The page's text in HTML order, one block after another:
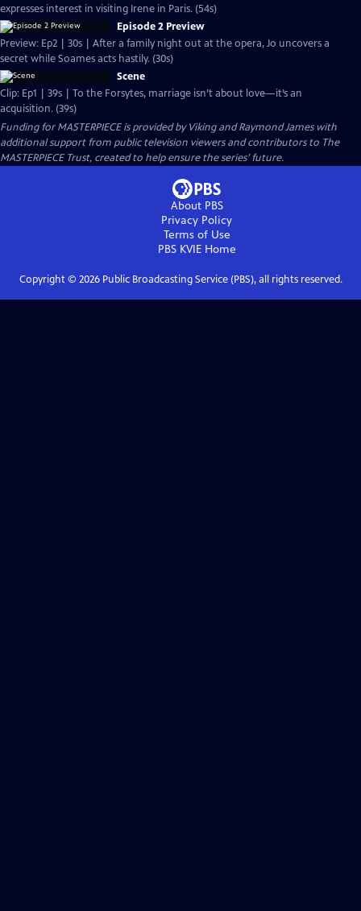
expresses interest in visiting Irene in Paris. (54s)
Episode 2 Preview
Preview: Ep2 | 30s | After a family night out at the opera, Jo uncovers a
secret while Soames acts hastily. (30s)
Scene
Clip: Ep1 | 39s | To the Forsytes, marriage isn’t about love—it’s an
acquisition. (39s)
Funding for MASTERPIECE is provided by Viking and Raymond James with
additional support from public television viewers and contributors to The
MASTERPIECE Trust, created to help ensure the series’ future.
About PBS
Privacy Policy
Terms of Use
PBS KVIEHome
Copyright © 2026Public Broadcasting Service (PBS), all rights reserved.